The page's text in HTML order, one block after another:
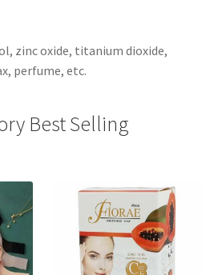
zinc oxide, titanium dioxide,
perfume, etc.
Best Selling